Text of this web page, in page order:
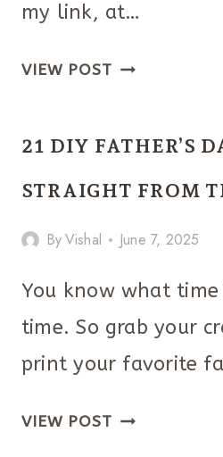
my link, at…
VIEW POSTTHE
GIFTS
FOR
LOVERS
21 DIY FATHER’S
STRAIGHT FROM
ByVishal June 7, 2025
You know what time
time. So grab your
print your favorite
VIEW POST21